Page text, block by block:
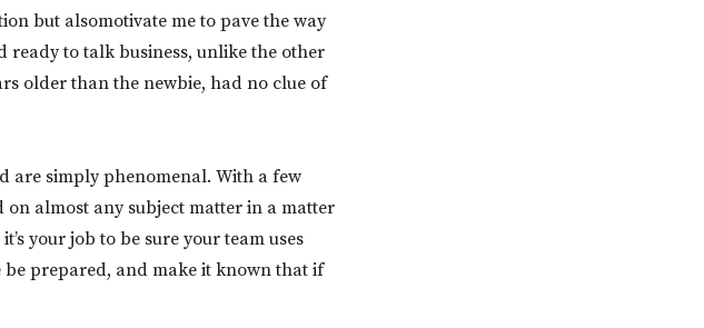
but alsomotivate me to pave the way
to talk business, unlike the other
older than the newbie, had no clue of
are simply phenomenal. With a few
almost any subject matter in a matter
your job to be sure your team uses
prepared, and make it known that if